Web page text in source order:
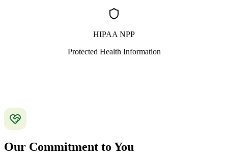
HIPAA NPP
Protected Health Information
Our Commitment to You